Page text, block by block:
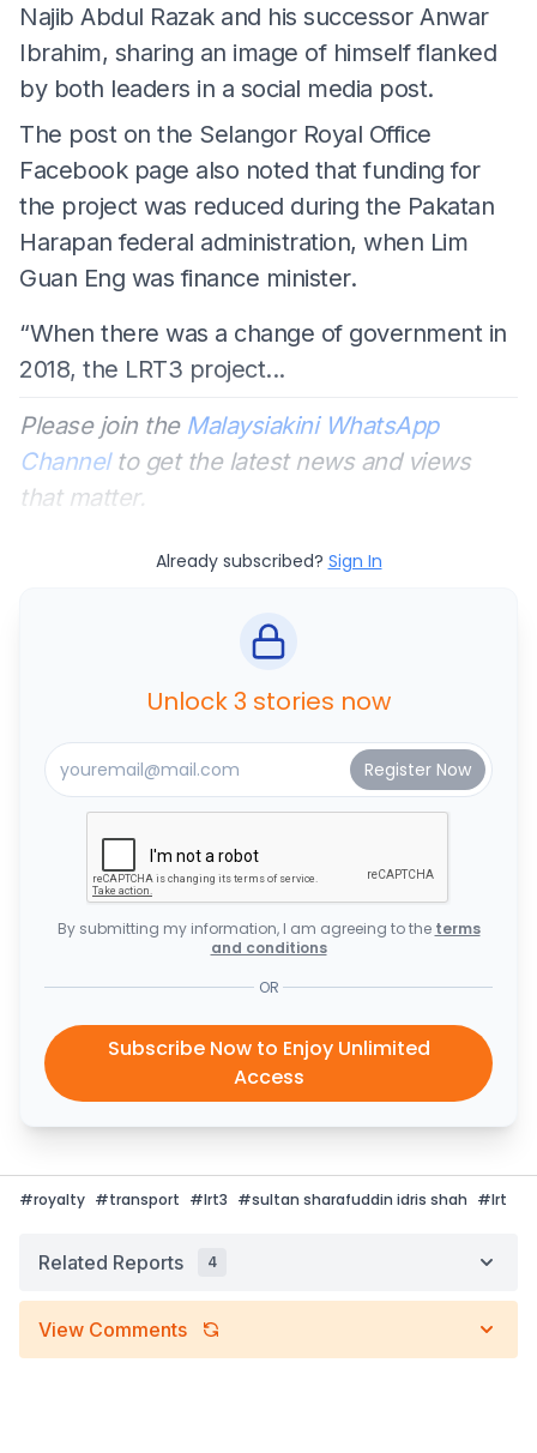
Najib Abdul Razak and his successor Anwar
Ibrahim, sharing an image of himself flanked
by both leaders in a social media post.
The post on the Selangor Royal Office
Facebook page also noted that funding for
the project was reduced during the Pakatan
Harapan federal administration, when Lim
Guan Eng was finance minister.
“When there was a change of government in
2018, the LRT3 project...
Please join the Malaysiakini WhatsApp
Channelto get the latest news and views
that matter.
Already subscribed? Sign In
Unlock 3 stories now
By submitting my information, I am agreeing to the terms
and conditions
OR
Subscribe Now to Enjoy Unlimited
Access
#royalty #transport #lrt3 #sultan sharafuddin idris shah #lrt
Related Reports 4
View Comments